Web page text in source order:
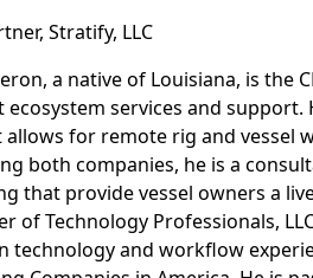
Stratify, LLC
a native of Louisiana, is the
services and support.
for remote rig and vessel
both companies, he is a
that provide vessel owners a
of Technology Professionals,
and workflow